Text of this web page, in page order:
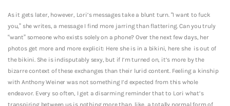
As it gets later, however, Lori’s messages take a blunt turn. “I want to fuck
you,” she writes, a message I find more jarring than flattering. Can you truly
“want” someone who exists solely on a phone? Over the next few days, her
photos get more and more explicit: Here she is in a bikini, here she is out of
the bikini. She is indisputably sexy, but if I’m turned on, it’s more by the
bizarre context of these exchanges than their lurid content. Feeling a kinship
with Anthony Weiner was not something I’d expected from this whole
endeavor. Every so often, I get a disarming reminder that to Lori what’s
transpiring between us is nothing more than, like, a totally normal form of